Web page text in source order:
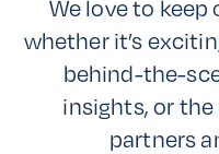
We love to
whether it’s
behind-the-
insights, or
partners